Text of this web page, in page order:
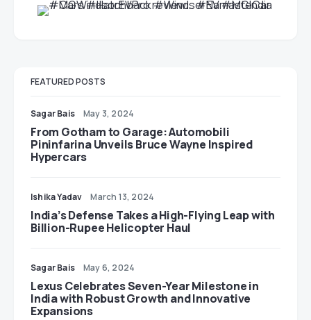
FEATURED POSTS
Sagar Bais May 3, 2024
From Gotham to Garage: Automobili
Pininfarina Unveils Bruce Wayne Inspired
Hypercars
Ishika Yadav March 13, 2024
India’s Defense Takes a High-Flying Leap with
Billion-Rupee Helicopter Haul
Sagar Bais May 6, 2024
Lexus Celebrates Seven-Year Milestone in
India with Robust Growth and Innovative
Expansions